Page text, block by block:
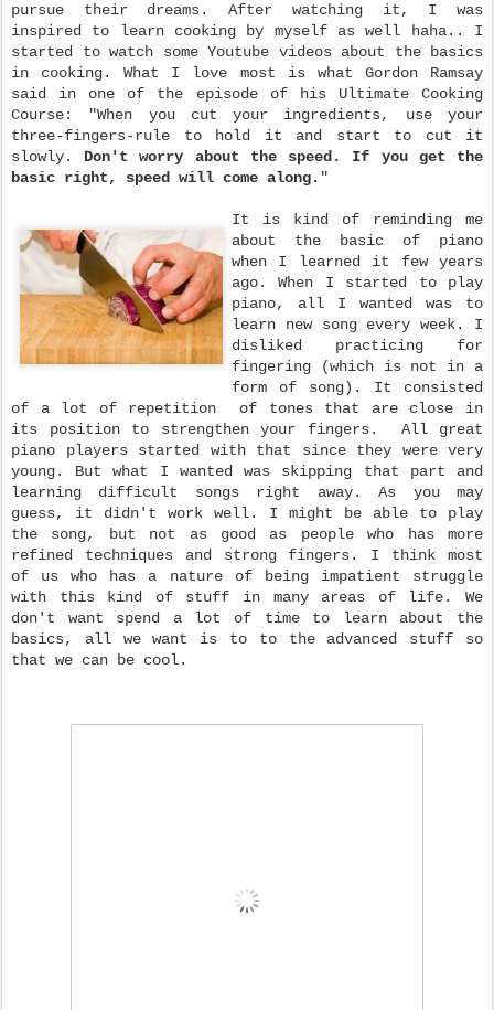
pursue their dreams. After watching it, I was
inspired to learn cooking by myself as well haha.. I
started to watch some Youtube videos about the basics
in cooking. What I love most is what Gordon Ramsay
said in one of the episode of his Ultimate Cooking
Course: "When you cut your ingredients, use your
three-fingers-rule to hold it and start to cut it
slowly. Don't worry about the speed. If you get the
basic right, speed will come along. "
It is kind of reminding me
about the basic of piano
when I learned it few years
ago. When I started to play
piano, all I wanted was to
learn new song every week. I
disliked practicing for
fingering (which is not in a
form of song). It consisted
of a lot of repetition of tones that are close in
its position to strengthen your fingers. All great
piano players started with that since they were very
young. But what I wanted was skipping that part and
learning difficult songs right away. As you may
guess, it didn't work well. I might be able to play
the song, but not as good as people who has more
refined techniques and strong fingers. I think most
of us who has a nature of being impatient struggle
with this kind of stuff in many areas of life. We
don't want spend a lot of time to learn about the
basics, all we want is to to the advanced stuff so
that we can be cool.